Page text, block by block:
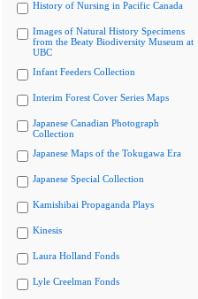
History of Nursing in Pacific Canada
Images of Natural History Specimens
from the Beaty Biodiversity Museum at
UBC
Infant Feeders Collection
Interim Forest Cover Series Maps
Japanese Canadian Photograph
Collection
Japanese Maps of the Tokugawa Era
Japanese Special Collection
Kamishibai Propaganda Plays
Kinesis
Laura Holland Fonds
Lyle Creelman Fonds